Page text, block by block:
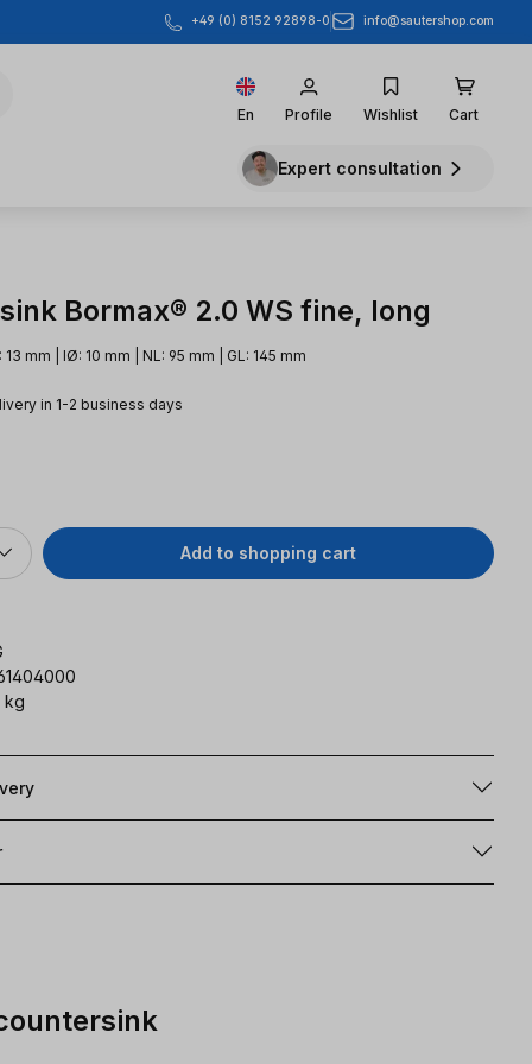
+49 (0) 8152 92898-0 info@sautershop.com
En Profile Wishlist Cart
Expert consultation
Bormax® 2.0 WS fine, long
mm | IØ: 10 mm | NL: 95 mm | GL: 145 mm
in 1-2 business days
Add to shopping cart
kg